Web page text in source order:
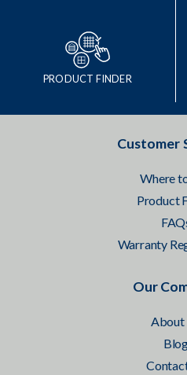
PRODUCT FINDER
Customer
Where
Product
Warranty
Our
About